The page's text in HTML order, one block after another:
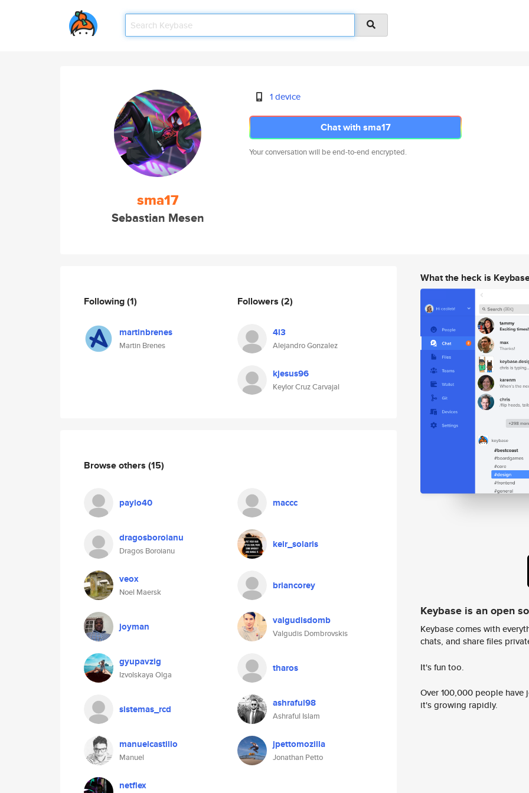
sma17
Sebastian Mesen
1 device
Chat with sma17
Your conversation will be end-to-end encrypted.
Following(1)
martinbrenes
Martin Brenes
Followers (2)
4l3
Alejandro Gonzalez
kjesus96
Keylor Cruz Carvajal
Browse others (15)
paylo40 maccc
dragosboroianu
Dragos Boroianu
keir_solaris
veox
Noel Maersk
briancorey
joyman valgudisdomb
Valgudis Dombrovskis
gyupavzig
Izvolskaya Olga
tharos
sistemas_rcd ashraful98
Ashraful Islam
manuelcastillo
Manuel
jpettomozilla
Jonathan Petto
netflex
What the heck is
Keybase is an open
Keybase comes with
chats, and share files
It's fun too.
Over 100,000 people
it's growing rapidly.